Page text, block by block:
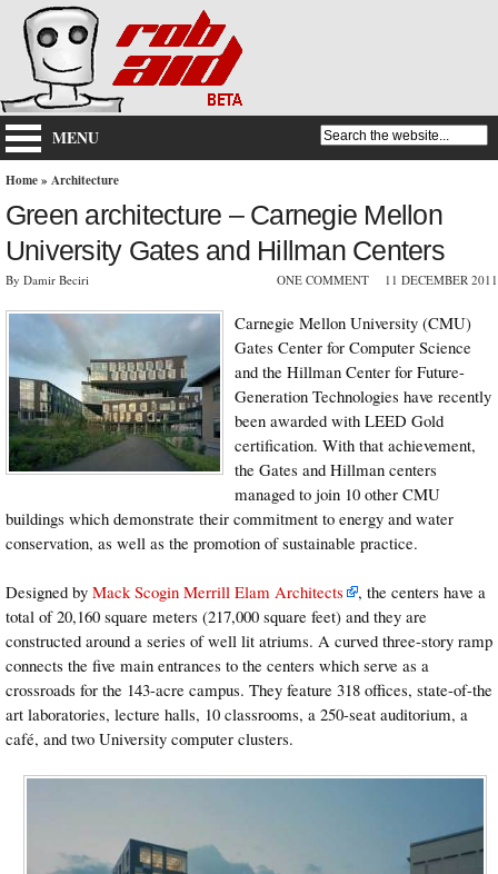
MENU
Home» Architecture
Green architecture – Carnegie Mellon
University Gates and Hillman Centers
By Damir Beciri ONE COMMENT 11 DECEMBER 2011
Carnegie Mellon University (CMU)
Gates Center for Computer Science
and the Hillman Center for Future-
Generation Technologies have recently
been awarded with LEED Gold
certification. With that achievement,
the Gates and Hillman centers
managed to join 10 other CMU
buildings which demonstrate their commitment to energy and water
conservation, as well as the promotion of sustainable practice.
Designed by Mack Scogin Merrill Elam Architects
, the centers have a
total of 20,160 square meters (217,000 square feet) and they are
constructed around a series of well lit atriums. A curved three-story ramp
connects the five main entrances to the centers which serve as a
crossroads for the 143-acre campus. They feature 318 offices, state-of-the
art laboratories, lecture halls, 10 classrooms, a 250-seat auditorium, a
café, and two University computer clusters.